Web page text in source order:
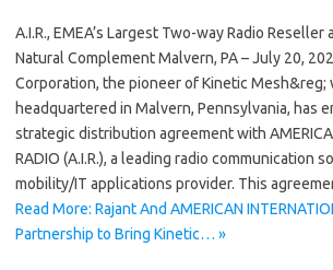
A.I.R., EMEA’s Largest Two-way Radio Reseller
Natural Complement Malvern, PA – July 20,
Corporation, the pioneer of Kinetic
headquartered in Malvern, Pennsylvania, has
strategic distribution agreement with
RADIO (A.I.R.), a leading radio communication
mobility/IT applications provider. This
Read More: Rajant And AMERICAN
Partnership to Bring Kinetic… »